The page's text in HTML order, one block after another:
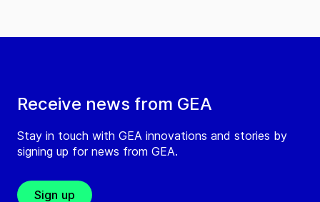
Receive news from GEA
Stay in touch with GEA innovations and stories by
signing up for news from GEA.
Sign up